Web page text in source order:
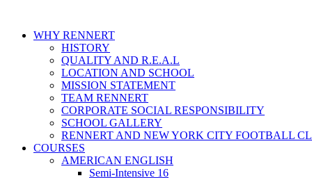
WHY RENNERT
HISTORY
QUALITY AND R.E.A.L
LOCATION AND SCHOOL
MISSION STATEMENT
TEAM RENNERT
CORPORATE SOCIAL RESPONSIBILITY
SCHOOL GALLERY
RENNERT AND NEW YORK CITY FOOTBALL
COURSES
AMERICAN ENGLISH
Semi-Intensive 16